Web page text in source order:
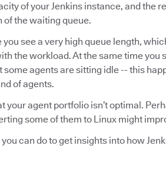
of your Jenkins instance, and the
of the waiting queue.
see a very high queue length,
the workload. At the same time you
agents are sitting idle -- this
of agents.
your agent portfolio isn’t optimal.
some of them to Linux might
can do to get insights into how